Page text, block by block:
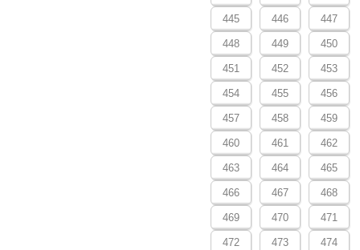
445 446 447
448 449 450
451 452 453
454 455 456
457 458 459
460 461 462
463 464 465
466 467 468
469 470 471
472 473 474